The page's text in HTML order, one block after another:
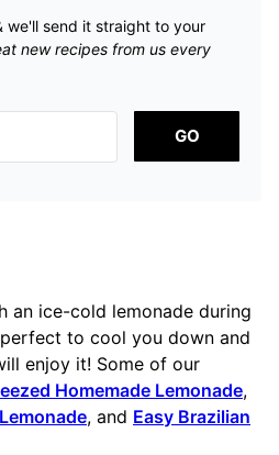
we'll send it straight to your
new recipes from us every
GO
an ice-cold lemonade during
perfect to cool you down and
enjoy it! Some of our
Homemade Lemonade,
, and Easy Brazilian